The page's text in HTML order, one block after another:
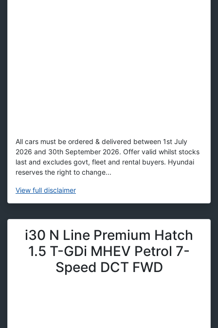
All cars must be ordered & delivered between 1st July
2026 and 30th September 2026. Offer valid whilst stocks
last and excludes govt, fleet and rental buyers. Hyundai
reserves the right to change...
View full disclaimer
i30 N Line Premium Hatch
1.5 T-GDi MHEV Petrol 7-
Speed DCT FWD